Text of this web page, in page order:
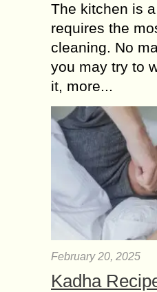
The kitchen is
requires the
cleaning. No
you may try to
it, more...
February 20, 2025
Kadha